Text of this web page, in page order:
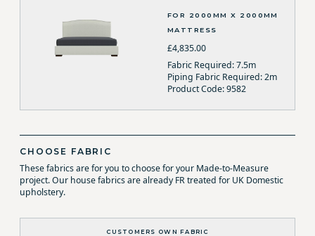
FOR 2000MM X 2000MM
MATTRESS
£4,835.00
Fabric Required: 7.5m
Piping Fabric Required: 2m
Product Code: 9582
CHOOSE FABRIC
These fabrics are for you to choose for your Made-to-Measure
project. Our house fabrics are already FR treated for UK Domestic
upholstery.
CUSTOMERS OWN FABRIC